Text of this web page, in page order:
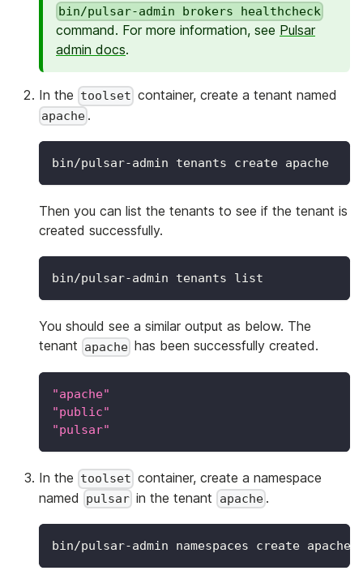
bin/pulsar-admin brokers healthcheck
command. For more information, see Pulsar
admin docs.
In the toolset container, create a tenant named
apache .
bin/pulsar-admin tenants create apache
Then you can list the tenants to see if the tenant is
created successfully.
bin/pulsar-admin tenants list
You should see a similar output as below. The
tenant apache has been successfully created.
"apache"
"public"
"pulsar"
In the toolset container, create a namespace
named
pulsar in the tenant apache.
bin/pulsar-admin namespaces create